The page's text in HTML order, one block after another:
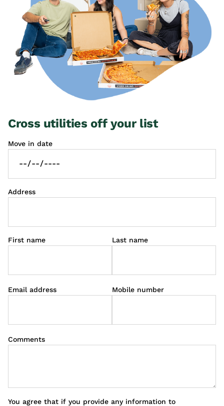
Cross utilities off your list
Move in date
Address
First name Last name
Email address Mobile number
Comments
You agree that if you provide any information to